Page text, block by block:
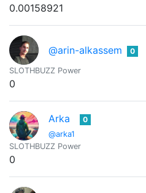
0.00158921
@arin-alkassem 0
SLOTHBUZZ Power
0
Arka
@arka1
0
SLOTHBUZZ Power
0